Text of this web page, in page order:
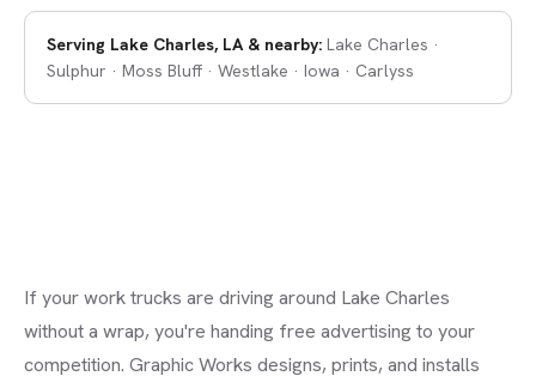
Serving Lake Charles, LA& nearby: Lake Charles ·
Sulphur · Moss Bluff · Westlake · Iowa · Carlyss
If your work trucks are driving around Lake Charles
without a wrap, you're handing free advertising to your
competition. Graphic Works designs, prints, and installs